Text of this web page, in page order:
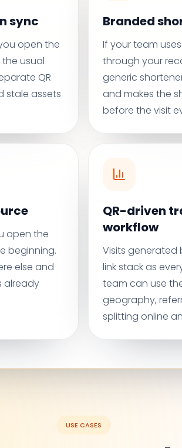
sync
open the
usual
QR
stale assets
Branded
If your team uses
through your
generic
and makes the
before the visit
open the
beginning.
else and
already
QR-driven
workflow
Visits generated
link stack as
team can use
geography,
splitting online
USE CASES